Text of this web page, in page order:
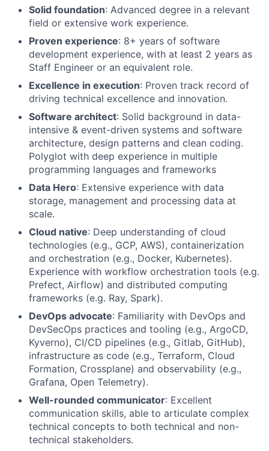
Solid foundation: Advanced degree in a relevant
field or extensive work experience.
Proven experience: 8+ years of software
development experience, with at least 2 years as
Staff Engineer or an equivalent role.
Excellence in execution: Proven track record of
driving technical excellence and innovation.
Software architect: Solid background in data-
intensive & event-driven systems and software
architecture, design patterns and clean coding.
Polyglot with deep experience in multiple
programming languages and frameworks
Data Hero: Extensive experience with data
storage, management and processing data at
scale.
Cloud native: Deep understanding of cloud
technologies (e.g., GCP, AWS), containerization
and orchestration (e.g., Docker, Kubernetes).
Experience with workflow orchestration tools (e.g.
Prefect, Airflow) and distributed computing
frameworks (e.g. Ray, Spark).
DevOps advocate: Familiarity with DevOps and
DevSecOps practices and tooling (e.g., ArgoCD,
Kyverno), CI/CD pipelines (e.g., Gitlab, GitHub),
infrastructure as code (e.g., Terraform, Cloud
Formation, Crossplane) and observability (e.g.,
Grafana, Open Telemetry).
Well-rounded communicator: Excellent
communication skills, able to articulate complex
technical concepts to both technical and non-
technical stakeholders.